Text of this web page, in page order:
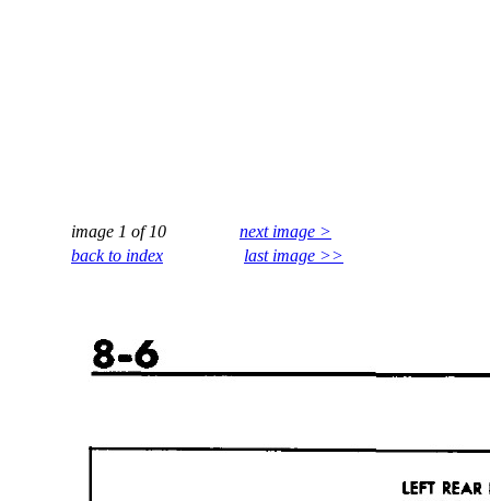
image 1 of 10
next image >
back to index
last image >>